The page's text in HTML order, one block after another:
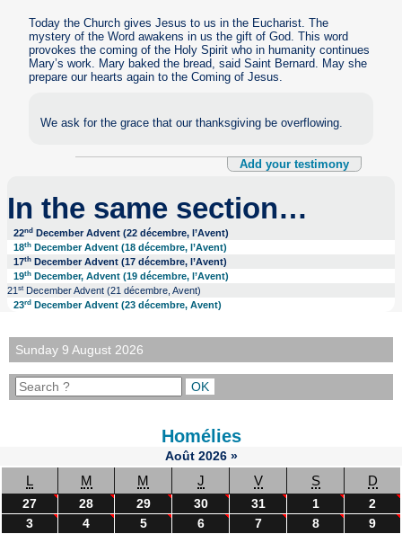
Today the Church gives Jesus to us in the Eucharist. The
mystery of the Word awakens in us the gift of God. This word
provokes the coming of the Holy Spirit who in humanity continues
Mary’s work. Mary baked the bread, said Saint Bernard. May she
prepare our hearts again to the Coming of Jesus.
We ask for the grace that our thanksgiving be overflowing.
Add your testimony
In the same section…
22nd
December Advent (22 décembre, l’Avent)
18th December Advent (18 décembre, l’Avent)
17th December Advent (17 décembre, l’Avent)
19th December, Advent (19 décembre, l’Avent)
21stDecember Advent (21 décembre, Avent)
23rd December Advent (23 décembre, Avent)
Sunday 9 August 2026
Homélies
Août 2026 »
L M M J V S D
27 28 29 30 31 1
2
3
4 5 6 7 8
9